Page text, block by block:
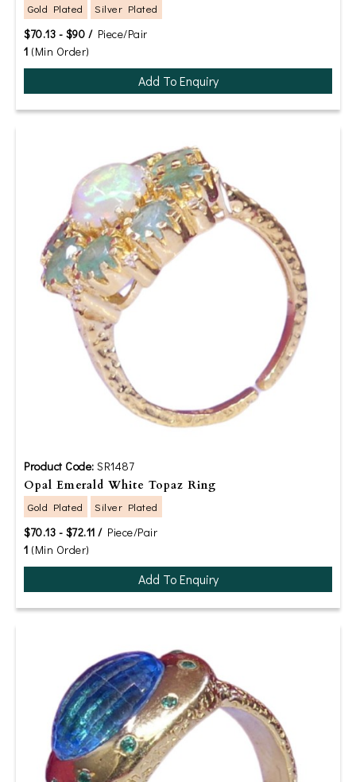
Gold Plated Silver Plated
$70.13 - $90 /Piece/Pair
1 (Min Order)
Add To Enquiry
Product Code: SR1487
Opal Emerald White Topaz Ring
Gold Plated Silver Plated
$70.13 - $72.11 /Piece/Pair
1 (Min Order)
Add To Enquiry